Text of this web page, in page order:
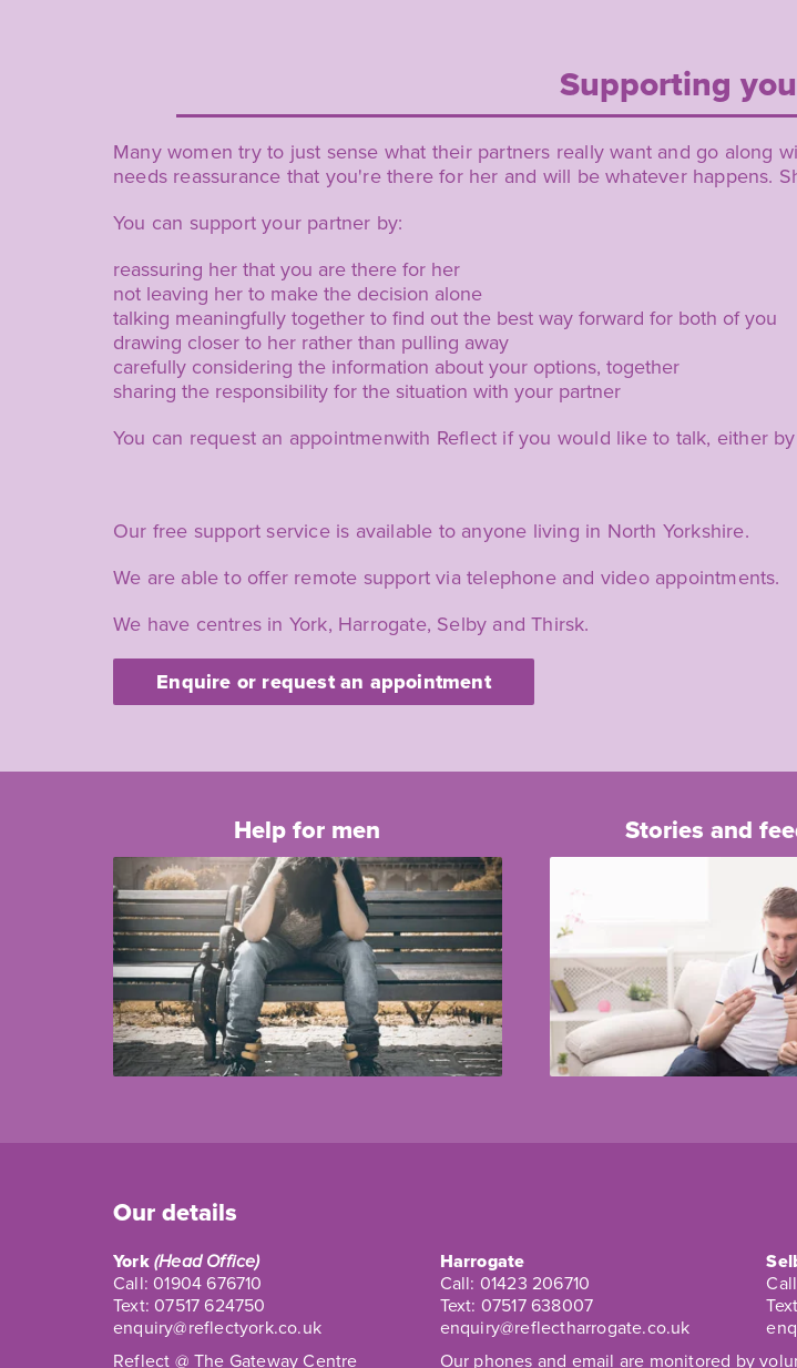
Supporting
Many women try to just sense what their partners really want and go along
needs reassurance that you're there for her and will be whatever happens.
You can support your partner by:
reassuring her that you are there for her
not leaving her to make the decision alone
talking meaningfully together to find out the best way forward for both of you
drawing closer to her rather than pulling away
carefully considering the information about your options, together
sharing the responsibility for the situation with your partner
You can request an appointmenwith Reflect if you would like to talk, either
Our free support service is available to anyone living in North Yorkshire.
We are able to offer remote support via telephone and video appointments.
We have centres in York, Harrogate, Selby and Thirsk.
Enquire or request an appointment
Help for men Stories and
Our details
York (Head Office)
Call:01904 676710
Text:07517 624750
enquiry@reflectyork.co.uk
Harrogate
Call: 01423 206710
Text: 07517 638007
enquiry@reflectharrogate.co.uk
Reflect @ The Gateway Centre
Our phones and email are monitored by